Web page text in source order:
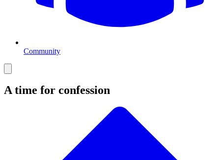
Community
A time for confession